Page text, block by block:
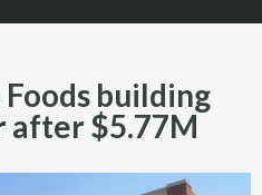
building
after $5.77M